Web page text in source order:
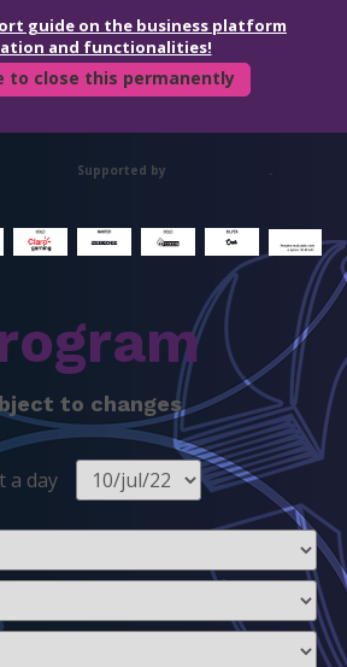
guide on the business platform
and functionalities!
to close this permanently
Supported by .
to changes
a day